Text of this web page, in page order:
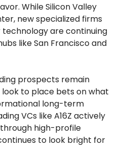
While Silicon Valley
new specialized firms
are continuing
like San Francisco and
prospects remain
to place bets on what
long-term
VCs like A16Z actively
high-profile
to look bright for